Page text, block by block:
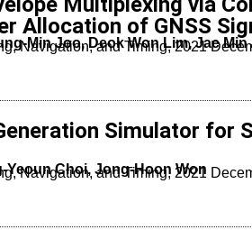
Allocation of GNSS
Min Joo, Deok Won Lim, Jae Min
Navigation, and Timing, 2021
Simulator for
Yeoun Choi, Jong-Hoon Won
Navigation, and Timing, 2021